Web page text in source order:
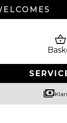
shopping_basket
payments